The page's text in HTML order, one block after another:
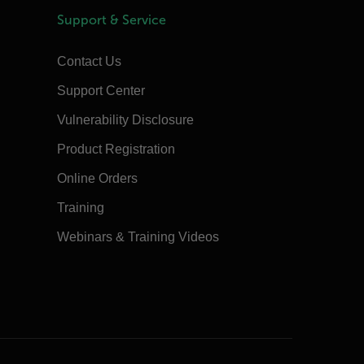
Support & Service
Contact Us
Support Center
Vulnerability Disclosure
Product Registration
Online Orders
Training
Webinars & Training Videos